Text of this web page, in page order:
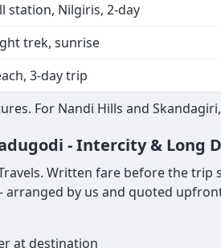
station, Nilgiris, 2-day
trek, sunrise
3-day trip
For Nandi Hills and
- Intercity & Long
Written fare before the
arranged by us and quoted
at destination